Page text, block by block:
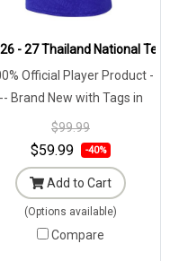
Football Soccer Brown
- 27 Thailand National
Official Player Product -
-- Brand New with Tags in
Original Packaging ---
$99.99
$59.99 -40%
Add to Cart
(Options available)
Compare